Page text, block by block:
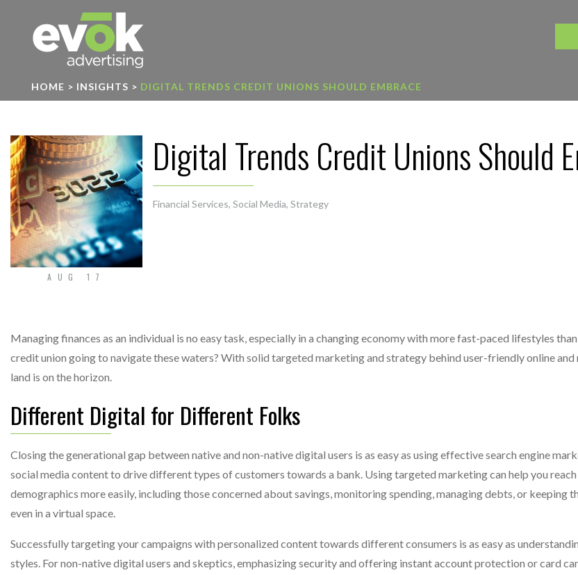
HOME > INSIGHTS > DIGITAL TRENDS CREDIT UNIONS SHOULD EMBRACE
AUG 17
Digital Trends Credit Unions Should
Financial Services, Social Media, Strategy
Managing finances as an individual is no easy task, especially in a changing economy with more fast-paced lifestyles
credit union going to navigate these waters? With solid targeted marketing and strategy behind user-friendly online
land is on the horizon.
Different Digital for Different Folks
Closing the generational gap between native and non-native digital users is as easy as using effective search engine
social media content to drive different types of customers towards a bank. Using targeted marketing can help you
demographics more easily, including those concerned about savings, monitoring spending, managing debts, or keeping
even in a virtual space.
Successfully targeting your campaigns with personalized content towards different consumers is as easy as
styles. For non-native digital users and skeptics, emphasizing security and offering instant account protection or card